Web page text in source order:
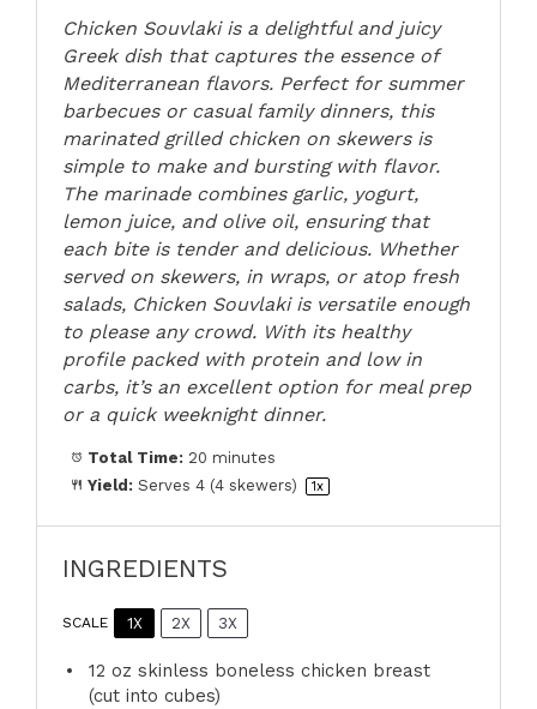
Chicken Souvlaki is a delightful and juicy
Greek dish that captures the essence of
Mediterranean flavors. Perfect for summer
barbecues or casual family dinners, this
marinated grilled chicken on skewers is
simple to make and bursting with flavor.
The marinade combines garlic, yogurt,
lemon juice, and olive oil, ensuring that
each bite is tender and delicious. Whether
served on skewers, in wraps, or atop fresh
salads, Chicken Souvlaki is versatile enough
to please any crowd. With its healthy
profile packed with protein and low in
carbs, it’s an excellent option for meal prep
or a quick weeknight dinner.
Total Time: 20 minutes
Yield: Serves4 (4 skewers) 1x
INGREDIENTS
SCALE 1X 2X 3X
12 oz skinless boneless chicken breast
(cut into cubes)